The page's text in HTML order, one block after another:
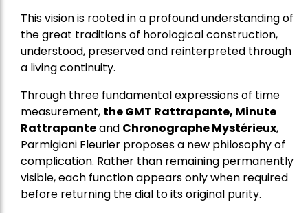
This vision is rooted in a profound understanding of
the great traditions of horological construction,
understood, preserved and reinterpreted through
a living continuity.
Through three fundamental expressions of time
measurement, the GMT Rattrapante, Minute
Rattrapanteand Chronographe Mystérieux,
Parmigiani Fleurier proposes a new philosophy of
complication. Rather than remaining permanently
visible, each function appears only when required
before returning the dial to its original purity.